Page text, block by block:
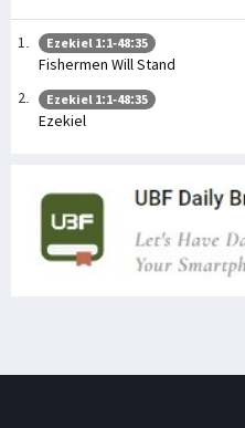
Ezekiel 1:1-48:35
Fishermen Will Stand
Ezekiel 1:1-48:35
Ezekiel